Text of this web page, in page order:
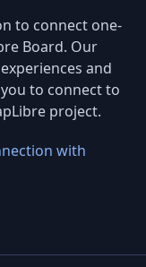
to connect one-
Board. Our
and
to connect to
project.
with